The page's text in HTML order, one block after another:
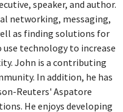
speaker, and author.
networking, messaging,
as finding solutions for
technology to increase
John is a contributing
In addition, he has
Reuters' Aspatore
He enjoys developing